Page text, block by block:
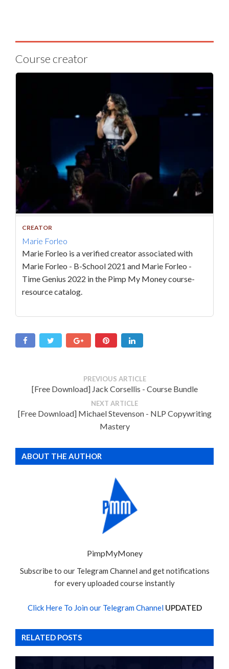
Course creator
CREATOR
Marie Forleo
Marie Forleo is a verified creator associated with
Marie Forleo - B-School 2021 and Marie Forleo -
Time Genius 2022 in the Pimp My Money course-
resource catalog.
PREVIOUS ARTICLE
[Free Download] Jack Corsellis - Course Bundle
NEXT ARTICLE
[Free Download] Michael Stevenson - NLP Copywriting
Mastery
ABOUT THE AUTHOR
PimpMyMoney
Subscribe to our Telegram Channel and get notifications
for every uploaded course instantly
Click Here To Join our Telegram Channel UPDATED
RELATED POSTS